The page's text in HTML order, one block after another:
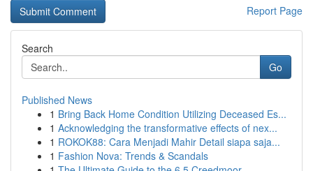
Report Page
Search
Go
Published News
1 Bring Back Home Condition Utilizing Deceased Es...
1 Acknowledging the transformative effects of nex...
1 ROKOK88: Cara Menjadi Mahir Detail siapa saja...
1 Fashion Nova: Trends & Scandals